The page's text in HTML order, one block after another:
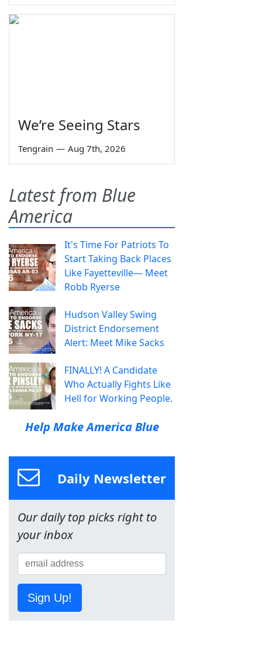
We’re Seeing Stars
Tengrain — Aug 7th, 2026
Latest from Blue
America
It's Time For Patriots To
Start Taking Back Places
Like Fayetteville— Meet
Robb Ryerse
Hudson Valley Swing
District Endorsement
Alert: Meet Mike Sacks
FINALLY! A Candidate
Who Actually Fights Like
Hell for Working People.
Help Make America Blue
Daily Newsletter
Our daily top picks right to
your inbox
Sign Up!